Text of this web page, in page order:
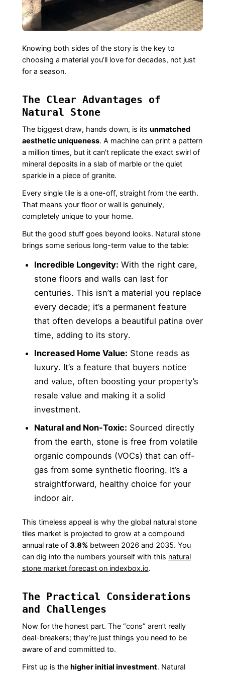
Knowing both sides of the story is the key to
choosing a material you’ll love for decades, not just
for a season.
The Clear Advantages of
Natural Stone
The biggest draw, hands down, is its unmatched
aesthetic uniqueness. A machine can print a pattern
a million times, but it can’t replicate the exact swirl of
mineral deposits in a slab of marble or the quiet
sparkle in a piece of granite.
Every single tile is a one-off, straight from the earth.
That means your floor or wall is genuinely,
completely unique to your home.
But the good stuff goes beyond looks. Natural stone
brings some serious long-term value to the table:
Incredible Longevity: With the right care,
stone floors and walls can last for
centuries. This isn’t a material you replace
every decade; it’s a permanent feature
that often develops a beautiful patina over
time, adding to its story.
Increased Home Value: Stone reads as
luxury. It’s a feature that buyers notice
and value, often boosting your property’s
resale value and making it a solid
investment.
Natural and Non-Toxic: Sourced directly
from the earth, stone is free from volatile
organic compounds (VOCs) that can off-
gas from some synthetic flooring. It’s a
straightforward, healthy choice for your
indoor air.
This timeless appeal is why the global natural stone
tiles market is projected to grow at a compound
annual rate of 3.8%between 2026 and 2035. You
can dig into the numbers yourself with this natural
stone market forecast on indexbox.io.
The Practical Considerations
and Challenges
Now for the honest part. The “cons” aren’t really
deal-breakers; they’re just things you need to be
aware of and committed to.
First up is the higher initial investment. Natural